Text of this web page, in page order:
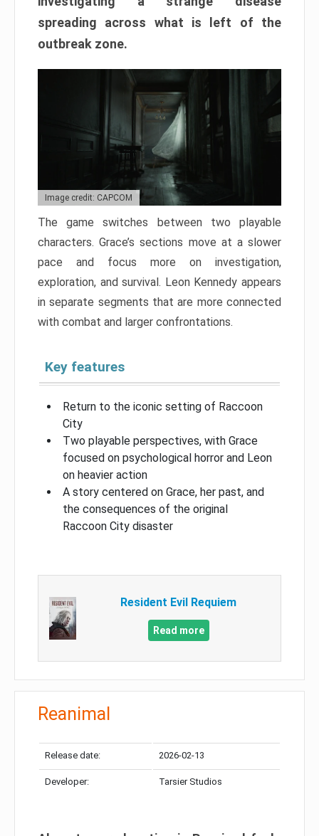
spreading across what is left of the
outbreak zone.
Image credit: CAPCOM
The game switches between two playable
characters. Grace’s sections move at a slower
pace and focus more on investigation,
exploration, and survival. Leon Kennedy appears
in separate segments that are more connected
with combat and larger confrontations.
Key features
Return to the iconic setting of Raccoon
City
Two playable perspectives, with Grace
focused on psychological horror and Leon
on heavier action
A story centered on Grace, her past, and
the consequences of the original
Raccoon City disaster
Resident Evil Requiem
Read more
Reanimal
Release date: 2026-02-13
Developer: Tarsier Studios